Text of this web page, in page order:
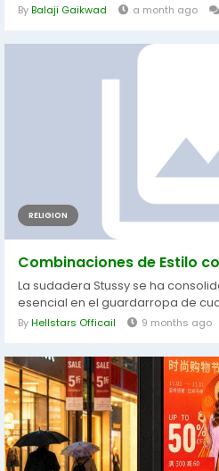
ByBalaji Gaikwad a month ago
RELIGION
Combinaciones de Estilo
La sudadera Stussy se ha
esencial en el guardarropa de
ByHellstars Officail 9 months ago